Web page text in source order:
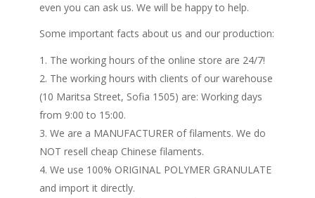
even you can ask us. We will be happy to help.
Some important facts about us and our production:
The working hours of the online store are 24/7!
The working hours with clients of our warehouse
(10 Maritsa Street, Sofia 1505) are: Working days
from 9:00 to 15:00.
We are a MANUFACTURER of filaments. We do
NOT resell cheap Chinese filaments.
We use 100% ORIGINAL POLYMER GRANULATE
and import it directly.